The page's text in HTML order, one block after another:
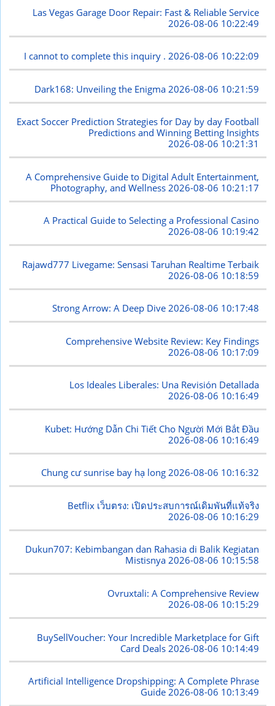
Las Vegas Garage Door Repair: Fast & Reliable Service
2026-08-06 10:22:49
I cannot to complete this inquiry .2026-08-06 10:22:09
Dark168: Unveiling the Enigma 2026-08-06 10:21:59
Exact Soccer Prediction Strategies for Day by day Football
Predictions and Winning Betting Insights
2026-08-06 10:21:31
A Comprehensive Guide to Digital Adult Entertainment,
Photography, and Wellness 2026-08-06 10:21:17
A Practical Guide to Selecting a Professional Casino
2026-08-06 10:19:42
Rajawd777 Livegame: Sensasi Taruhan Realtime Terbaik
2026-08-06 10:18:59
Strong Arrow: A Deep Dive2026-08-06 10:17:48
Comprehensive Website Review: Key Findings
2026-08-06 10:17:09
Los Ideales Liberales: Una Revisión Detallada
2026-08-06 10:16:49
Kubet: Hướng Dẫn Chi Tiết Cho Người Mới Bắt Đầu
2026-08-06 10:16:49
Chung cư sunrise bay hạ long2026-08-06 10:16:32
Betflix เว็บตรง: เปิดประสบการณ์เดิมพันที่แท้จริง
2026-08-06 10:16:29
Dukun707: Kebimbangan dan Rahasia di Balik Kegiatan
Mistisnya2026-08-06 10:15:58
Ovruxtali: A Comprehensive Review
2026-08-06 10:15:29
BuySellVoucher: Your Incredible Marketplace for Gift
Card Deals 2026-08-06 10:14:49
Artificial Intelligence Dropshipping: A Complete Phrase
Guide2026-08-06 10:13:49